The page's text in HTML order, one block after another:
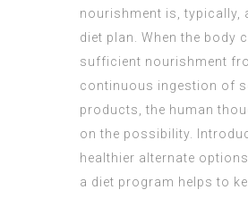
nourishment is, typically,
diet plan. When the body
sufficient nourishment
continuous ingestion of
products, the human
on the possibility.
healthier alternate
a diet program helps to